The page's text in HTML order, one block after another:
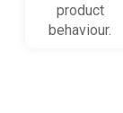
product
behaviour.